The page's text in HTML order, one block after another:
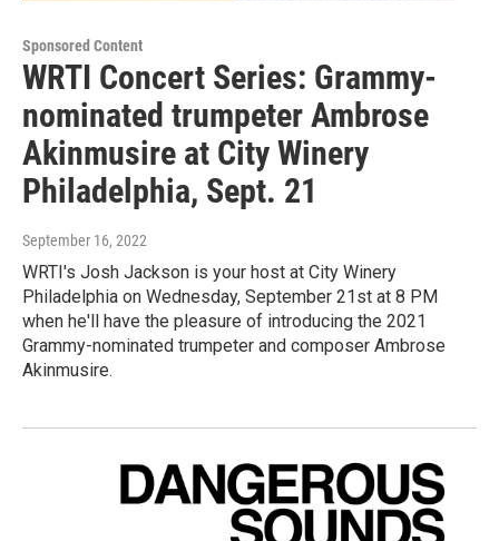
Sponsored Content
WRTI Concert Series: Grammy-
nominated trumpeter Ambrose
Akinmusire at City Winery
Philadelphia, Sept. 21
September 16, 2022
WRTI's Josh Jackson is your host at City Winery
Philadelphia on Wednesday, September 21st at 8 PM
when he'll have the pleasure of introducing the 2021
Grammy-nominated trumpeter and composer Ambrose
Akinmusire.